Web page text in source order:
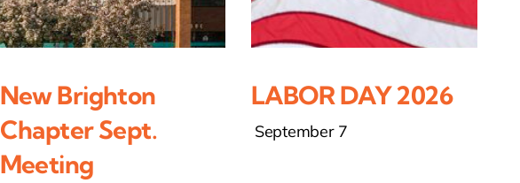
New Brighton
Chapter Sept.
Meeting
LABOR DAY 2026
September 7